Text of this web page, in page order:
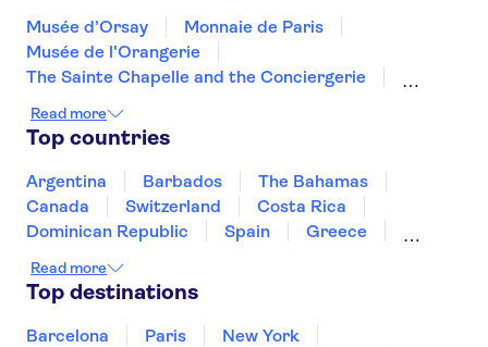
Musée d’Orsay
Monnaie de Paris
Musée de l'Orangerie
The Sainte Chapelle and the Conciergerie
Hôtel des Invalides
Jardin des Tuileries
Montmartre
Louvre Museum
Arc de Triomphe
Quai Branly Museum
The Montparnasse Tower
Read more
Top countries
Argentina Barbados
The Bahamas
Canada
Switzerland
Costa Rica
Dominican Republic
Spain
Greece
Mexico
Netherlands
Puerto Rico
Singapore
United States of America
Read more
Top destinations
Barcelona Paris
New York